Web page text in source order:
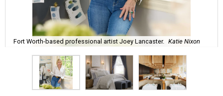
Fort Worth-based professional artist Joey Lancaster. Katie Nixon